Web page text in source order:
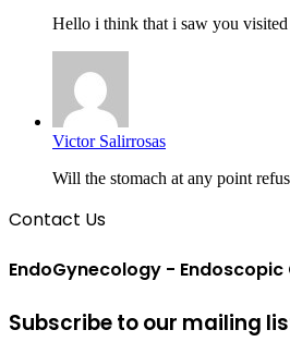
Hello i think that i saw you
Victor Salirrosas
Will the stomach at any point
Contact Us
EndoGynecology -
Subscribe to our mailing